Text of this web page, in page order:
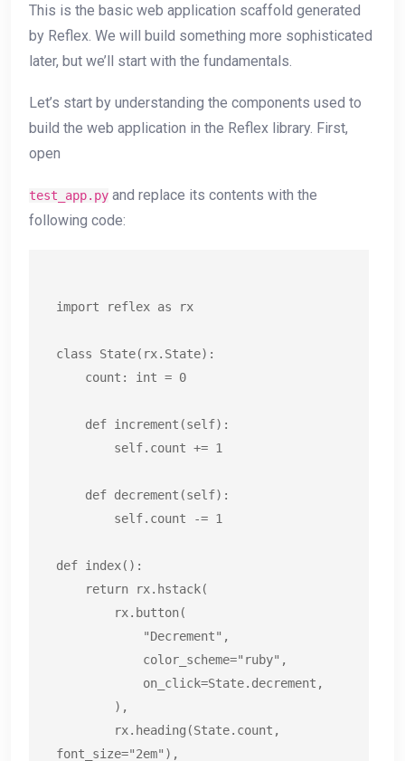
This is the basic web application scaffold generated
by Reflex. We will build something more sophisticated
later, but we’ll start with the fundamentals.
Let’s start by understanding the components used to
build the web application in the Reflex library. First,
open
test_app.py and replace its contents with the
following code:
import reflex as rx
class State(rx.State):
def index():
font_size="2em"),